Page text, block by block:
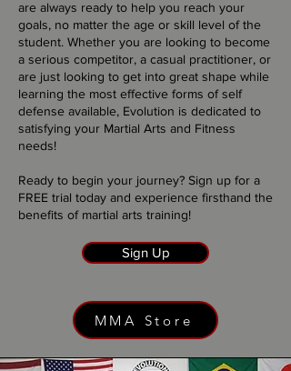
are always ready to help you reach your
goals, no matter the age or skill level of the
student. Whether you are looking to become
a serious competitor, a casual practitioner, or
are just looking to get into great shape while
learning the most effective forms of self
defense available, Evolution is dedicated to
satisfying your Martial Arts and Fitness
needs!
Ready to begin your journey? Sign up for a
FREE trial today and experience firsthand the
benefits of martial arts training!
Sign Up
MMA Store